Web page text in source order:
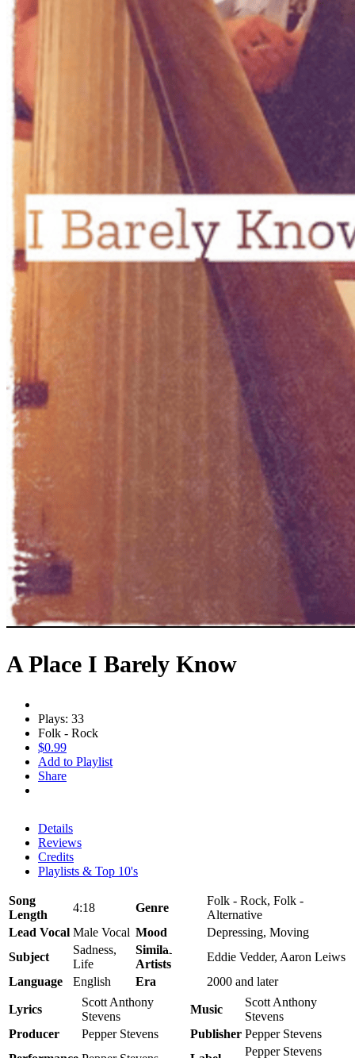
A Place I Barely Know
Plays: 33
Folk - Rock
$0.99
Add to Playlist
Share
Details
Reviews
Credits
Playlists & Top 10's
Song
Length
4:18 Genre
Folk - Rock, Folk -
Alternative
Lead Vocal Male Vocal Mood
Depressing, Moving
Subject
Sadness,
Life
Similar
Artists
Eddie Vedder, Aaron Leiws
Language
English Era 2000 and later
Lyrics
Scott Anthony
Stevens
Music
Scott Anthony
Stevens
Producer
Pepper Stevens Publisher Pepper Stevens
Pepper Stevens